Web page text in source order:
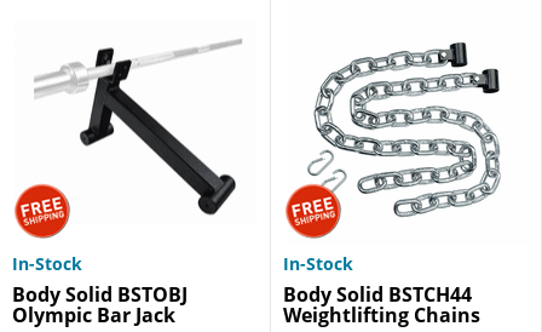
In-Stock
Body Solid BSTOBJ
Olympic Bar Jack
In-Stock
Body Solid BSTCH44
Weightlifting Chains